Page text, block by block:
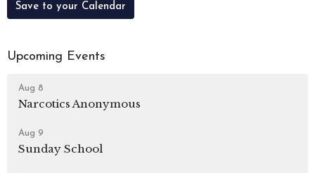
Save to your Calendar
Upcoming Events
Aug 8
Narcotics Anonymous
Aug 9
Sunday School